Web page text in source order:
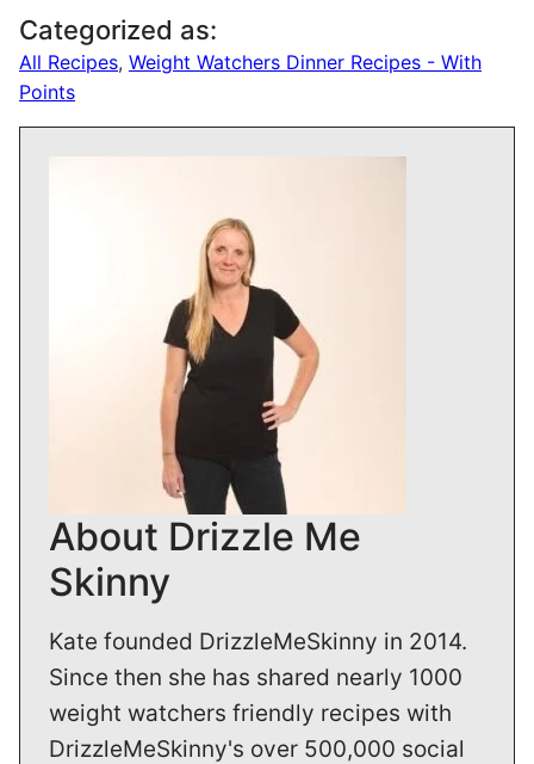
Categorized as:
All Recipes, Weight Watchers Dinner Recipes - With
Points
About Drizzle Me
Skinny
Kate founded DrizzleMeSkinny in 2014.
Since then she has shared nearly 1000
weight watchers friendly recipes with
DrizzleMeSkinny's over 500,000 social